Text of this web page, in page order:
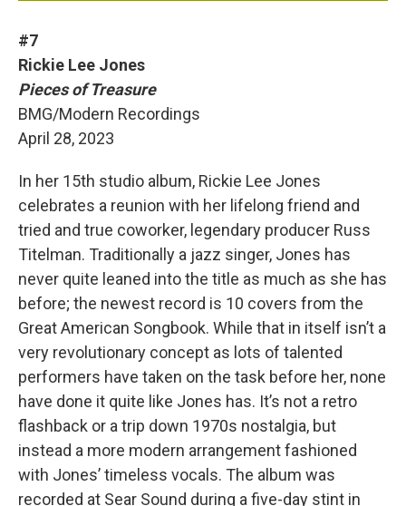
#7
Rickie Lee Jones
Pieces of Treasure
BMG/Modern Recordings
April 28, 2023
In her 15th studio album, Rickie Lee Jones
celebrates a reunion with her lifelong friend and
tried and true coworker, legendary producer Russ
Titelman. Traditionally a jazz singer, Jones has
never quite leaned into the title as much as she has
before; the newest record is 10 covers from the
Great American Songbook. While that in itself isn’t a
very revolutionary concept as lots of talented
performers have taken on the task before her, none
have done it quite like Jones has. It’s not a retro
flashback or a trip down 1970s nostalgia, but
instead a more modern arrangement fashioned
with Jones’ timeless vocals. The album was
recorded at Sear Sound during a five-day stint in